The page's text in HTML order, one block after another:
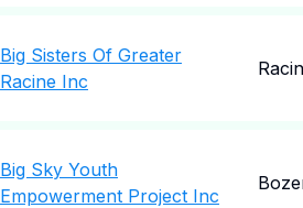
Big Sisters Of Greater
Racine Inc
Big Sky Youth
Empowerment Project Inc